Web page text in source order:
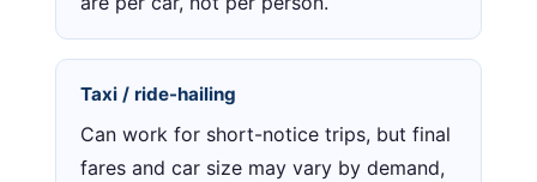
Taxi / ride-hailing
Can work for short-notice trips, but final
fares and car size may vary by demand,